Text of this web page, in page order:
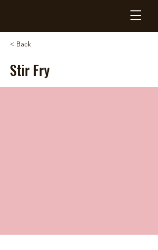
< Back
Stir Fry